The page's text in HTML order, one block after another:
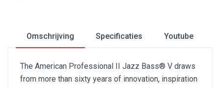
Omschrijving Specificaties Youtube
The American Professional II Jazz Bass® V draws
from more than sixty years of innovation, inspiration